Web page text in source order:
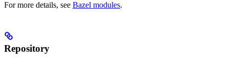
For more details, see Bazel modules.
Repository